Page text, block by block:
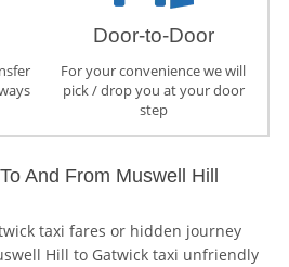
Door-to-Door
For your convenience we will
pick / drop you at your door
step
And From Muswell Hill
taxi fares or hidden journey
Hill to Gatwick taxi unfriendly